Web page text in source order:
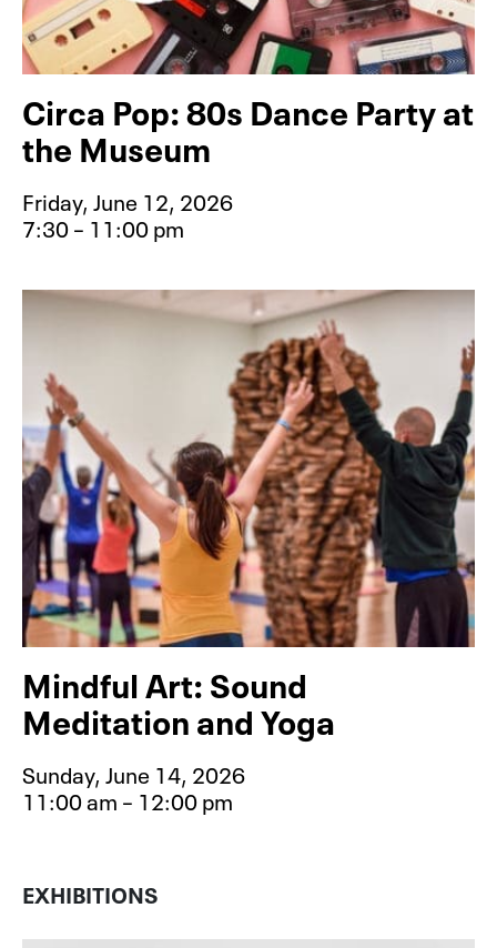
Circa Pop: 80s Dance Party at
the Museum
Friday, June 12, 2026
7:30 – 11:00 pm
Mindful Art: Sound
Meditation and Yoga
Sunday, June 14, 2026
11:00 am – 12:00 pm
EXHIBITIONS